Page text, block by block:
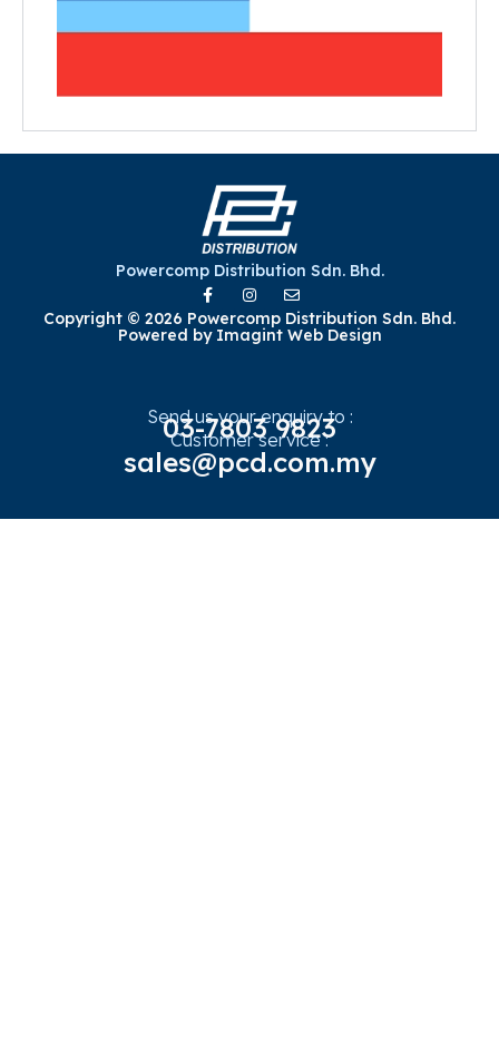
Powercomp Distribution Sdn. Bhd.
Copyright © 2026 Powercomp Distribution Sdn. Bhd.
Powered by Imagint Web Design
Send us your enquiry to :
03-7803 9823
Customer service :
sales@pcd.com.my